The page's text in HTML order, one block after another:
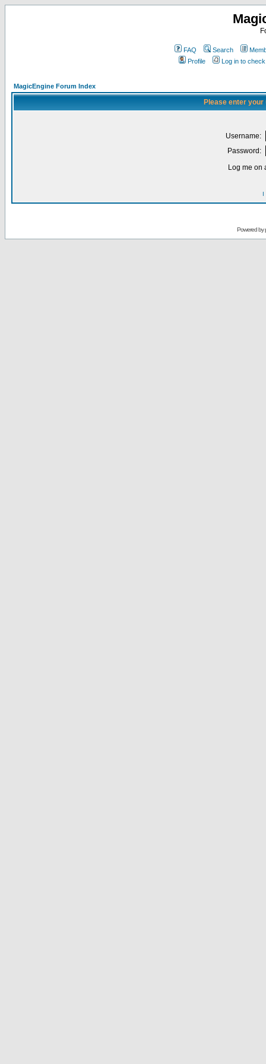
FAQ Search
Profile
Log in to
MagicEngine Forum Index
Please enter
Username:
Password:
Log me on
I
Powered by